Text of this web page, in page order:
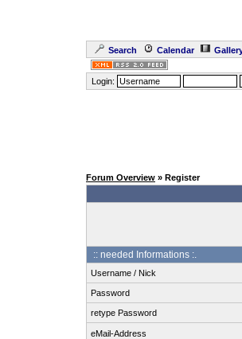
Search Calendar
Login:
Forum Overview » Register
:: needed Informations :.
Username / Nick
Password
retype Password
eMail-Address